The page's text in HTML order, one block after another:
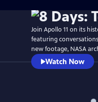
Join Apollo 11 on its
featuring
new footage, NASA
Watch Now